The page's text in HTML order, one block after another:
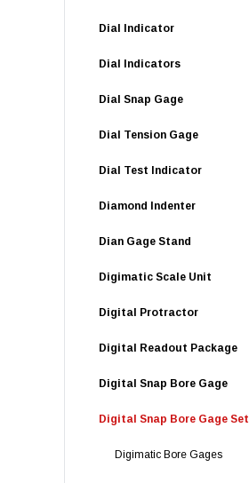
Dial Indicator
Dial Indicators
Dial Snap Gage
Dial Tension Gage
Dial Test Indicator
Diamond Indenter
Dian Gage Stand
Digimatic Scale Unit
Digital Protractor
Digital Readout Package
Digital Snap Bore Gage
Digital Snap Bore Gage Set
Digimatic Bore Gages